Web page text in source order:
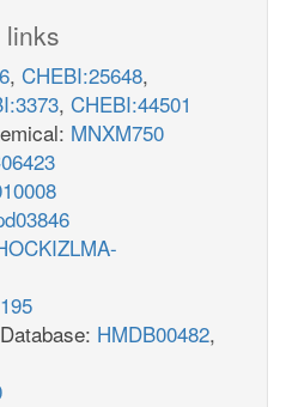
links
, CHEBI:25648,
, CHEBI:44501
MNXM750
HMDB00482,